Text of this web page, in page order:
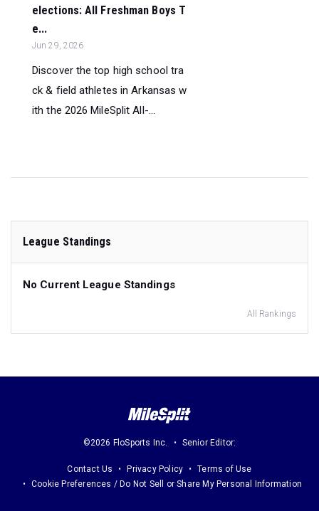
elections: All Freshman Boys T
e...
Jun 29, 2026
Discover the top high school tra
ck & field athletes in Arkansas w
ith the 2026 MileSplit All-...
League Standings
No Current League Standings
All Rankings
©2026 FloSports Inc. Senior Editor:
Contact Us Privacy Policy
Terms of Use
Cookie Preferences / Do Not Sell or Share My Personal Information